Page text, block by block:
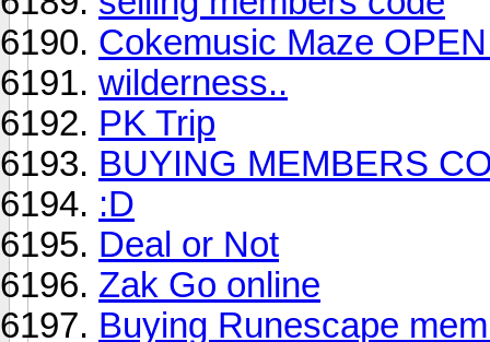
Cokemusic Maze
wilderness..
PK Trip
BUYING MEMBERS
:D
Deal or Not
Zak Go online
Buying Runescape